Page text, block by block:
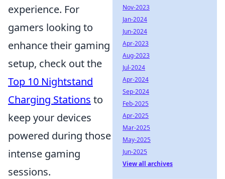
experience. For
gamers looking to
enhance their gaming
setup, check out the
Top 10 Nightstand
Charging Stations to
keep your devices
powered during those
intense gaming
sessions.
Nov-2023
Jan-2024
Jun-2024
Apr-2023
Aug-2023
Jul-2024
Apr-2024
Sep-2024
Feb-2025
Apr-2025
Mar-2025
May-2025
Jun-2025
View all archives